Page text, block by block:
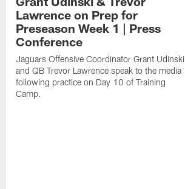
Lawrence on Prep for
Preseason Week 1 | Press
Conference
Jaguars Offensive Coordinator Grant Udinski
and QB Trevor Lawrence speak to the media
following practice on Day 10 of Training
Camp.